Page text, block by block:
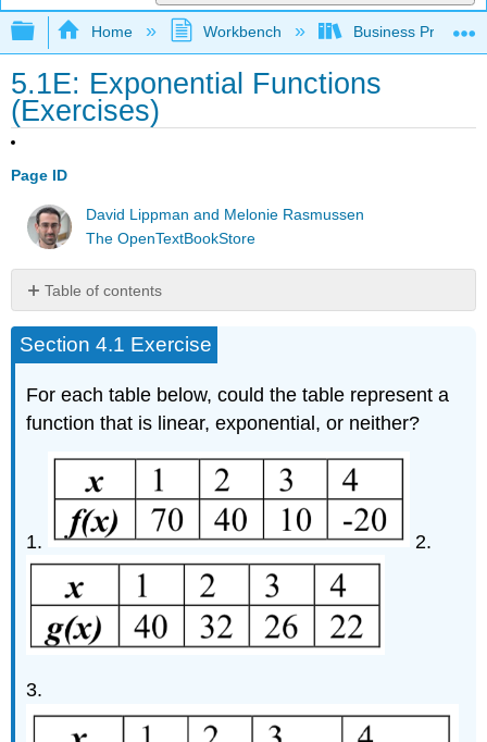
Expand/collapse global hierarchy
Home Workbench Business
5.1E: Exponential Functions
(Exercises)
Page ID
David Lippman and Melonie Rasmussen
The OpenTextBookStore
Table of contents
No
headers
Section 4.1 Exercise
For each table below, could the table represent a
function that is linear, exponential, or neither?
1. 2.
3.